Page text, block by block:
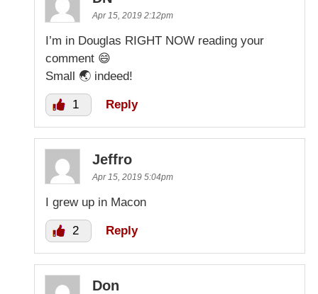
Apr 15, 2019 2:12pm
I’m in Douglas RIGHT NOW reading your
comment 😄
Small 🌏 indeed!
1 Reply
Jeffro
Apr 15, 2019 5:04pm
I grew up in Macon
2 Reply
Don